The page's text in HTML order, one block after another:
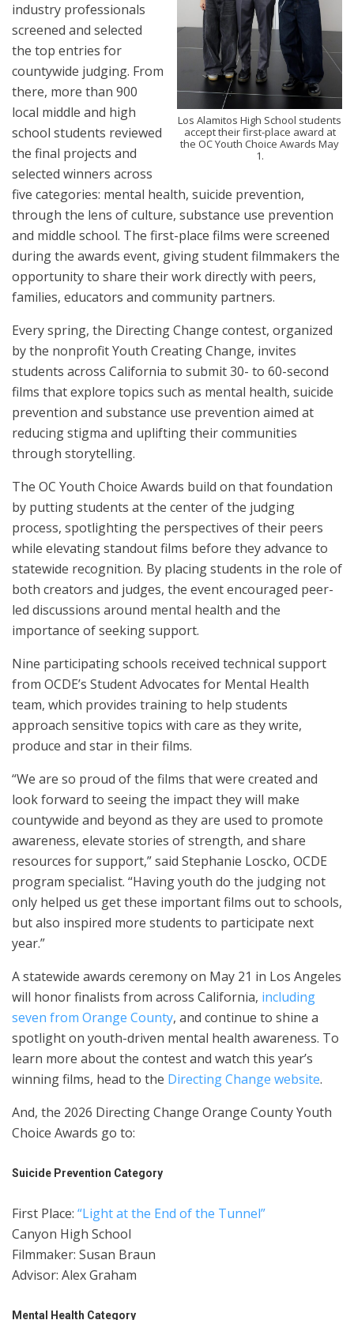
Los Alamitos High School students
accept their first-place award at
the OC Youth Choice Awards May
1.
industry professionals
screened and selected
the top entries for
countywide judging. From
there, more than 900
local middle and high
school students reviewed
the final projects and
selected winners across
five categories: mental health, suicide prevention,
through the lens of culture, substance use prevention
and middle school. The first-place films were screened
during the awards event, giving student filmmakers the
opportunity to share their work directly with peers,
families, educators and community partners.
Every spring, the Directing Change contest, organized
by the nonprofit Youth Creating Change, invites
students across California to submit 30- to 60-second
films that explore topics such as mental health, suicide
prevention and substance use prevention aimed at
reducing stigma and uplifting their communities
through storytelling.
The OC Youth Choice Awards build on that foundation
by putting students at the center of the judging
process, spotlighting the perspectives of their peers
while elevating standout films before they advance to
statewide recognition. By placing students in the role of
both creators and judges, the event encouraged peer-
led discussions around mental health and the
importance of seeking support.
Nine participating schools received technical support
from OCDE’s Student Advocates for Mental Health
team, which provides training to help students
approach sensitive topics with care as they write,
produce and star in their films.
“We are so proud of the films that were created and
look forward to seeing the impact they will make
countywide and beyond as they are used to promote
awareness, elevate stories of strength, and share
resources for support,” said Stephanie Loscko, OCDE
program specialist. “Having youth do the judging not
only helped us get these important films out to schools,
but also inspired more students to participate next
year.”
A statewide awards ceremony on May 21 in Los Angeles
will honor finalists from across California, including
seven from Orange County, and continue to shine a
spotlight on youth-driven mental health awareness. To
learn more about the contest and watch this year’s
winning films, head to the Directing Change website.
And, the 2026 Directing Change Orange County Youth
Choice Awards go to:
Suicide Prevention Category
First Place: “Light at the End of the Tunnel”
Canyon High School
Filmmaker: Susan Braun
Advisor: Alex Graham
Mental Health Category